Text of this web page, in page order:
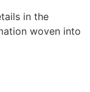
in the
woven into